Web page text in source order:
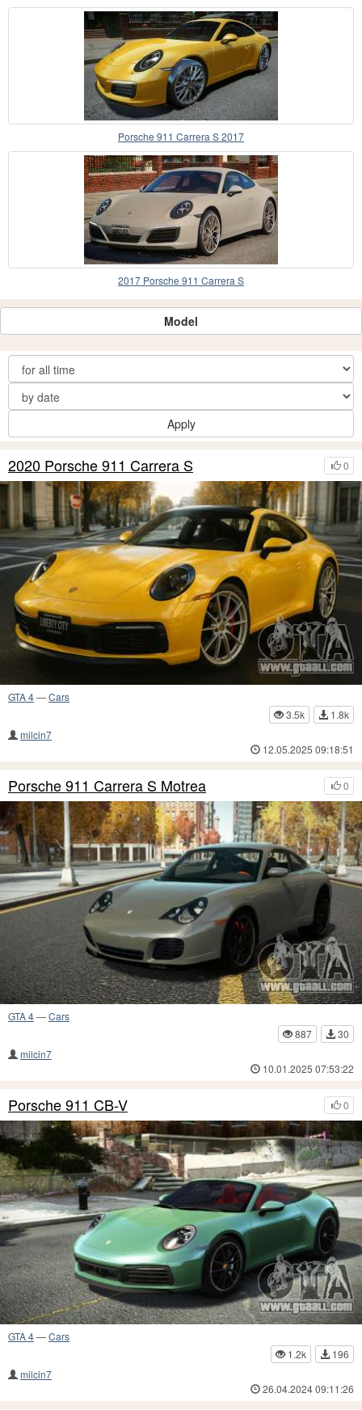
Porsche 911 Carrera S 2017
2017 Porsche 911 Carrera S
Model
Apply
0
2020 Porsche 911 Carrera S
GTA 4—Cars
3.5k
1.8k
milcin7
12.05.2025 09:18:51
0
Porsche 911 Carrera S Motrea
GTA 4—Cars
887
30
milcin7
10.01.2025 07:53:22
0
Porsche 911 CB-V
GTA 4—Cars
1.2k
196
milcin7
26.04.2024 09:11:26